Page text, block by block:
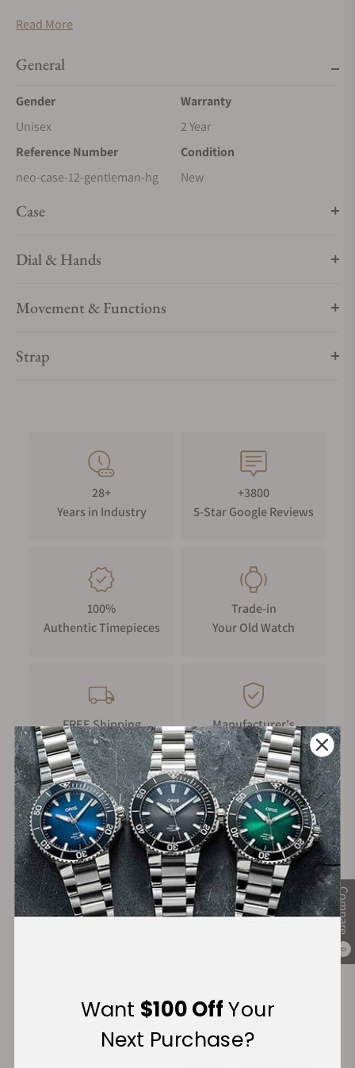
Compare
0
Interior in finest velour, black
Read More
General
Gender
Unisex
Warranty
2 Year
Reference Number
neo-case-12-gentleman-hg
Condition
New
Case
Dial & Hands
Movement & Functions
Strap
28+
Years in Industry
+3800
5-Star Google Reviews
100%
Authentic Timepieces
Trade-in
Your Old Watch
FREE Shipping
on Orders over $1,000
Manufacturer's
Warranty
Secure Payment:
Financing Available:
Want $100 OffYour
Next Purchase?